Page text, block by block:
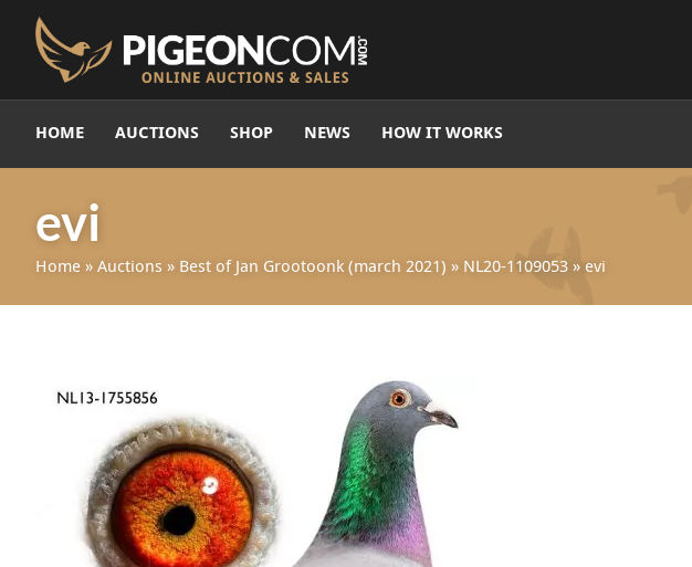
HOME AUCTIONS SHOP NEWS HOW IT WORKS
evi
Home » Auctions » Best of Jan Grootoonk (march 2021) » NL20-1109053 »evi